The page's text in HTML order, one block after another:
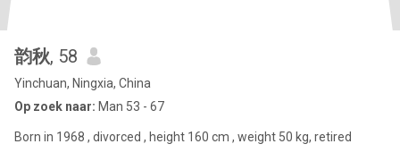
韵秋, 58
Yinchuan, Ningxia, China
Op zoek naar: Man 53 - 67
Born in 1968 , divorced , height 160 cm , weight 50 kg, retired